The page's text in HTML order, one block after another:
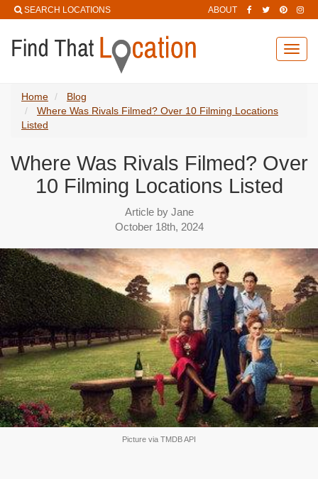
SEARCH LOCATIONS ABOUT
Home
Blog
Where Was Rivals Filmed? Over 10 Filming Locations
Listed
Where Was Rivals Filmed? Over
10 Filming Locations Listed
Article by Jane
October 18th, 2024
Picture via TMDB API